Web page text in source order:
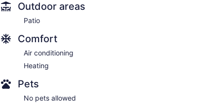
Outdoor areas
Patio
Comfort
Air conditioning
Heating
Pets
No pets allowed